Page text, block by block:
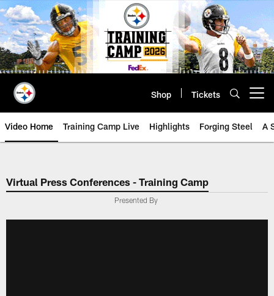
Skip
to
main
content
Shop Tickets
Video Home Training Camp Live Highlights Forging Steel A
Virtual Press Conferences - Training Camp
Presented By